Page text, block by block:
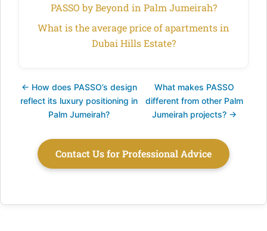
PASSO by Beyond in Palm Jumeirah?
What is the average price of apartments in
Dubai Hills Estate?
← How does PASSO’s design
reflect its luxury positioning in
Palm Jumeirah?
What makes PASSO
different from other Palm
Jumeirah projects? →
Contact Us for Professional Advice